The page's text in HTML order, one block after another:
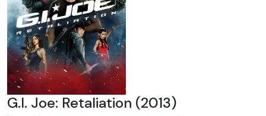
G.I. Joe: Retaliation (2013)